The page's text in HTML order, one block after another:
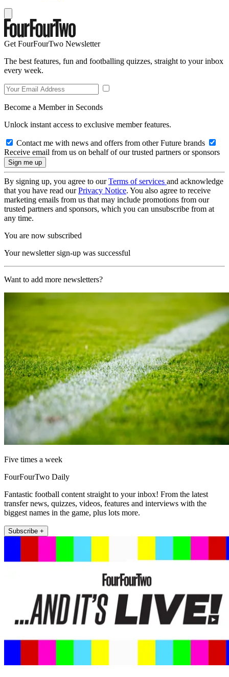
Get FourFourTwo Newsletter
The best features, fun and footballing quizzes, straight to your inbox
every week.
Become a Member in Seconds
Unlock instant access to exclusive member features.
Contact me with news and offers from other Future brands
Receive email from us on behalf of our trusted partners or sponsors
By signing up, you agree to ourTerms of services and acknowledge
that you have read ourPrivacy Notice. You also agree to receive
marketing emails from us that may include promotions from our
trusted partners and sponsors, which you can unsubscribe from at
any time.
You are now subscribed
Your newsletter sign-up was successful
Want to add more newsletters?
Five times a week
FourFourTwo Daily
Fantastic football content straight to your inbox! From the latest
transfer news, quizzes, videos, features and interviews with the
biggest names in the game, plus lots more.
Subscribe +